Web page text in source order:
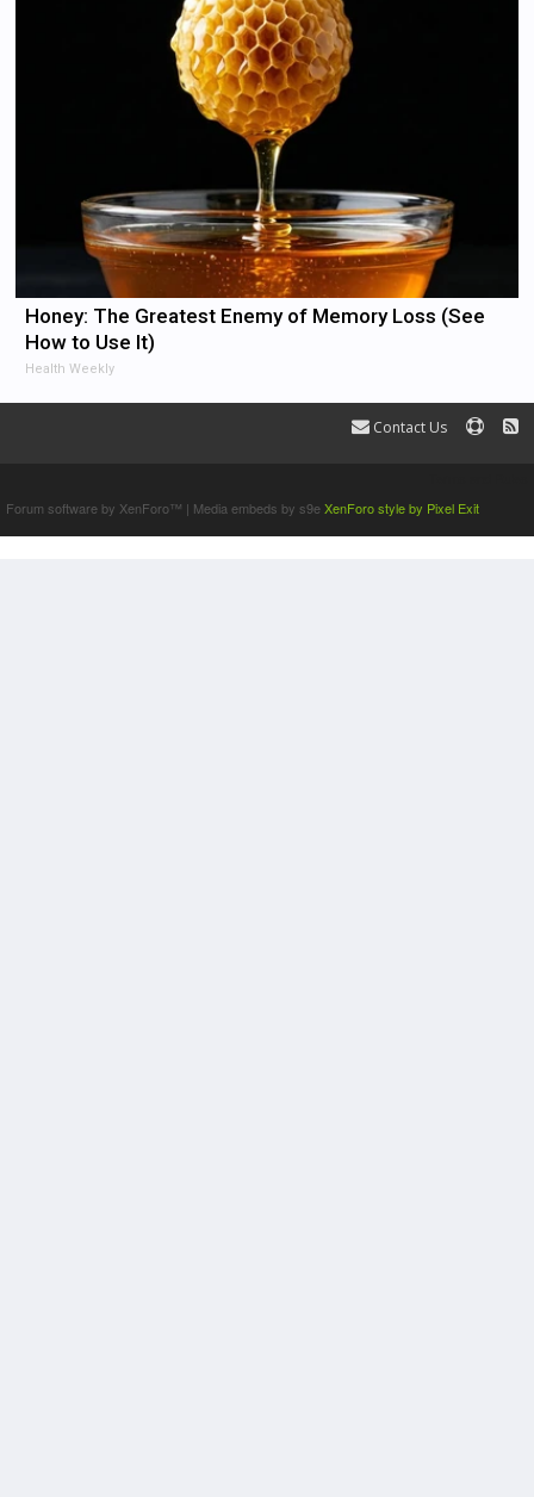
Honey: The Greatest Enemy of Memory Loss (See
How to Use It)
Health Weekly
Contact Us
Forum software by XenForo™ | Media embeds by s9eXenForo style by Pixel Exit